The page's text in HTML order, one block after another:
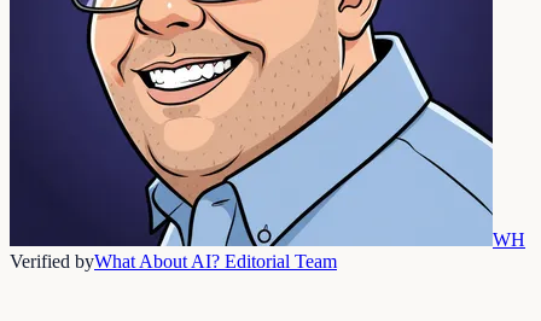
WH
Verified byWhat About AI? Editorial Team